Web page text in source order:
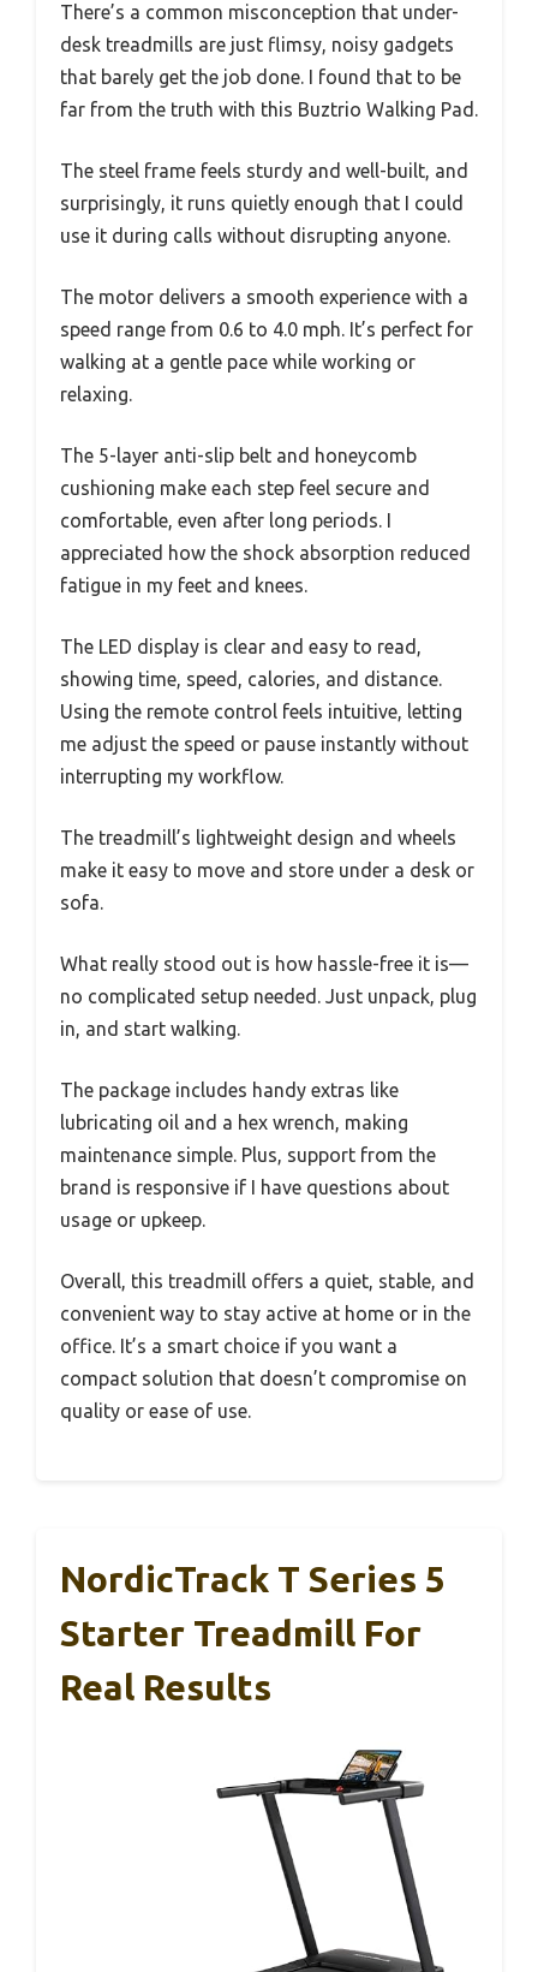
There’s a common misconception that under-
desk treadmills are just flimsy, noisy gadgets
that barely get the job done. I found that to be
far from the truth with this Buztrio Walking Pad.
The steel frame feels sturdy and well-built, and
surprisingly, it runs quietly enough that I could
use it during calls without disrupting anyone.
The motor delivers a smooth experience with a
speed range from 0.6 to 4.0 mph. It’s perfect for
walking at a gentle pace while working or
relaxing.
The 5-layer anti-slip belt and honeycomb
cushioning make each step feel secure and
comfortable, even after long periods. I
appreciated how the shock absorption reduced
fatigue in my feet and knees.
The LED display is clear and easy to read,
showing time, speed, calories, and distance.
Using the remote control feels intuitive, letting
me adjust the speed or pause instantly without
interrupting my workflow.
The treadmill’s lightweight design and wheels
make it easy to move and store under a desk or
sofa.
What really stood out is how hassle-free it is—
no complicated setup needed. Just unpack, plug
in, and start walking.
The package includes handy extras like
lubricating oil and a hex wrench, making
maintenance simple. Plus, support from the
brand is responsive if I have questions about
usage or upkeep.
Overall, this treadmill offers a quiet, stable, and
convenient way to stay active at home or in the
office. It’s a smart choice if you want a
compact solution that doesn’t compromise on
quality or ease of use.
NordicTrack T Series 5
Starter Treadmill For
Real Results